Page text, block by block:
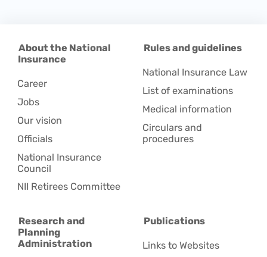
About the National
Insurance
Career
Jobs
Our vision
Officials
National Insurance
Council
NII Retirees Committee
Rules and guidelines
National Insurance Law
List of examinations
Medical information
Circulars and
procedures
Research and
Planning
Administration
Publications
Links to Websites